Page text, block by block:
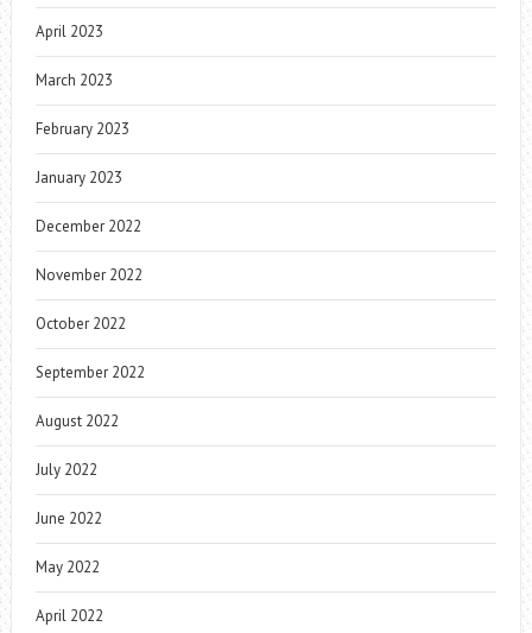
April 2023
March 2023
February 2023
January 2023
December 2022
November 2022
October 2022
September 2022
August 2022
July 2022
June 2022
May 2022
April 2022